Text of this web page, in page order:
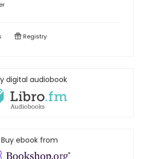
Registry
digital audiobook
Buy ebook from